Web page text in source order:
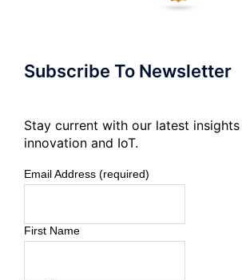
Subscribe To Newsletter
Stay current with our latest
innovation and IoT.
Email Address (required)
First Name